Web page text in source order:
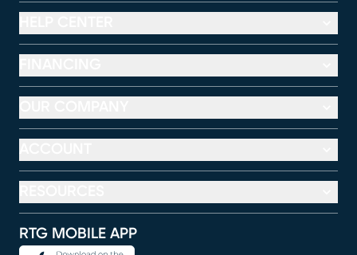
RTG MOBILE APP